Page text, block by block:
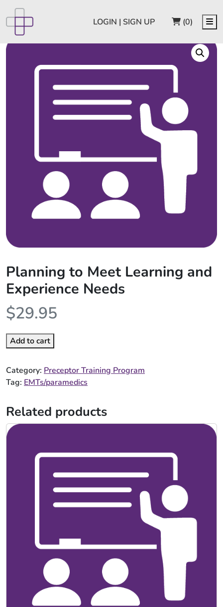
LOGIN | SIGN UP CART
(0)
Planning to Meet Learning and
Experience Needs
$29.95
Add to cart
Category: Preceptor Training Program
Tag: EMTs/paramedics
Related products